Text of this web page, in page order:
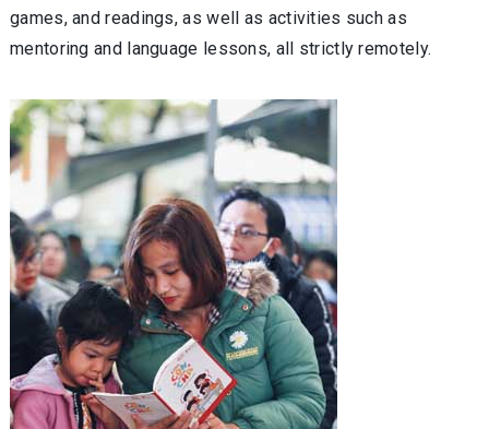
games, and readings, as well as activities such as
mentoring and language lessons, all strictly remotely.